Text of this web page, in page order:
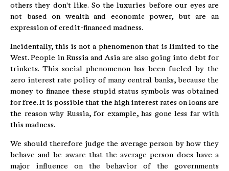
others they don't like. So the luxuries before our eyes are
not based on wealth and economic power, but are an
expression of credit-financed madness.
Incidentally, this is not a phenomenon that is limited to the
West. People in Russia and Asia are also going into debt for
trinkets. This social phenomenon has been fueled by the
zero interest rate policy of many central banks, because the
money to finance these stupid status symbols was obtained
for free. It is possible that the high interest rates on loans are
the reason why Russia, for example, has gone less far with
this madness.
We should therefore judge the average person by how they
behave and be aware that the average person does have a
major influence on the behavior of the governments